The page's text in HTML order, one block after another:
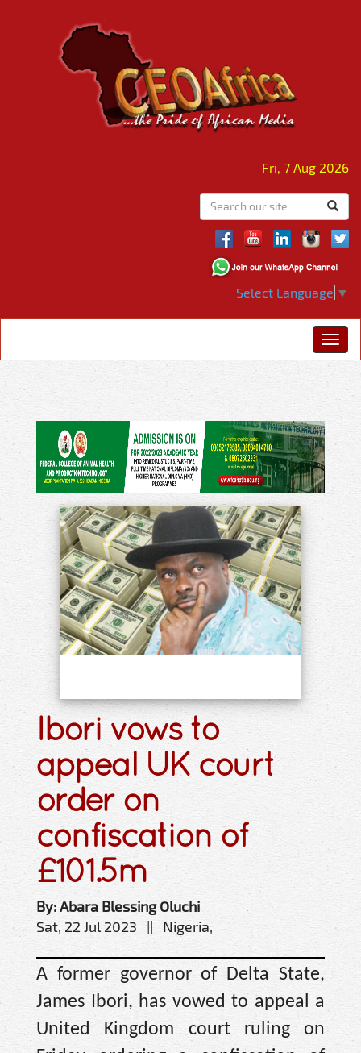
Fri, 7 Aug 2026
Select Language ▼
Ibori vows to
appeal UK court
order on
confiscation of
£101.5m
By: Abara Blessing Oluchi
Sat, 22 Jul 2023 || Nigeria,
A former governor of Delta State,
James Ibori, has vowed to appeal a
United Kingdom court ruling on